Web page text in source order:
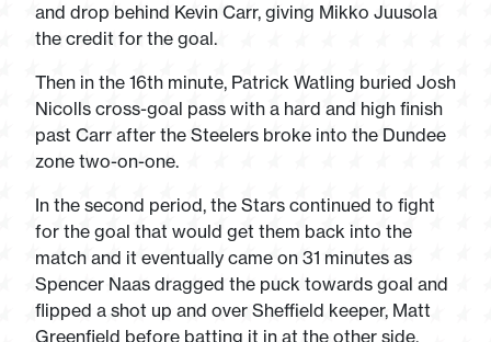
and drop behind Kevin Carr, giving Mikko Juusola
the credit for the goal.
Then in the 16th minute, Patrick Watling buried Josh
Nicolls cross-goal pass with a hard and high finish
past Carr after the Steelers broke into the Dundee
zone two-on-one.
In the second period, the Stars continued to fight
for the goal that would get them back into the
match and it eventually came on 31 minutes as
Spencer Naas dragged the puck towards goal and
flipped a shot up and over Sheffield keeper, Matt
Greenfield before batting it in at the other side.